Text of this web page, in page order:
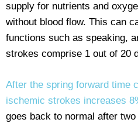
supply for nutrients and
without blood flow. This can
functions such as speaking,
strokes comprise 1 out of 20
After the spring forward time
ischemic strokes increases
goes back to normal after